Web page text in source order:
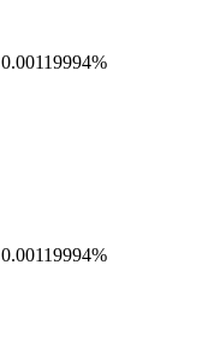
0.00119994%
0.00119994%